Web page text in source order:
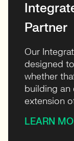
Partner
Our
designed
whether
building an
extension
LEARN